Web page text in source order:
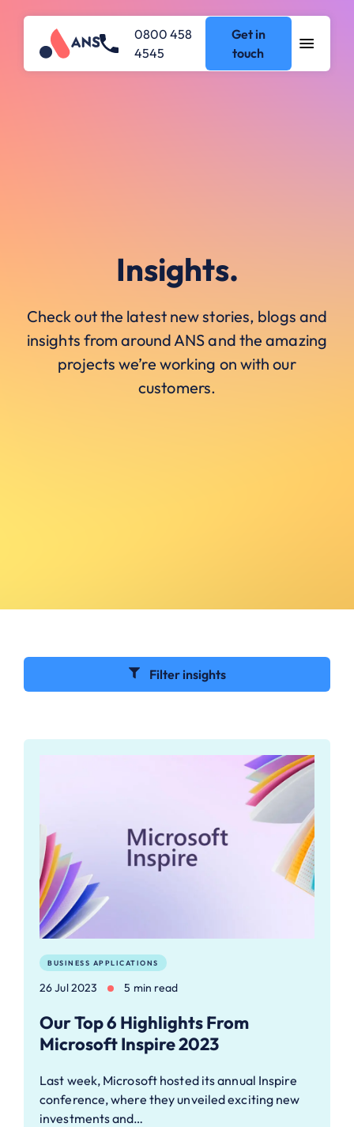
0800 458
4545
Get in
touch
Insights.
Check out the latest new stories, blogs and
insights from around ANS and the amazing
projects we’re working on with our
customers.
Filter insights
BUSINESS APPLICATIONS
26 Jul 2023 5 min read
Our Top 6 Highlights From
Microsoft Inspire 2023
Last week, Microsoft hosted its annual Inspire
conference, where they unveiled exciting new
investments and…